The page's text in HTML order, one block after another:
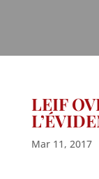
LEIF
Mar 11, 2017